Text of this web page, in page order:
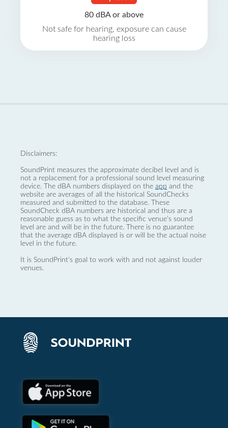
80 dBA or above
Not safe for hearing, exposure can cause
hearing loss
Disclaimers:
SoundPrint measures the approximate decibel level and is
not a replacement for a professional sound level measuring
device. The dBA numbers displayed on the app and the
website are averages of all the historical SoundChecks
measured and submitted to the database. These
SoundCheck dBA numbers are historical and thus are a
reasonable guess as to what the specific venue’s sound
level are and will be in the future. There is no guarantee
that the average dBA displayed is or will be the actual noise
level in the future.
It is SoundPrint's goal to work with and not against louder
venues.